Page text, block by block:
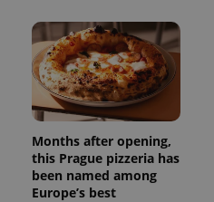
Months after opening,
this Prague pizzeria has
been named among
Europe’s best